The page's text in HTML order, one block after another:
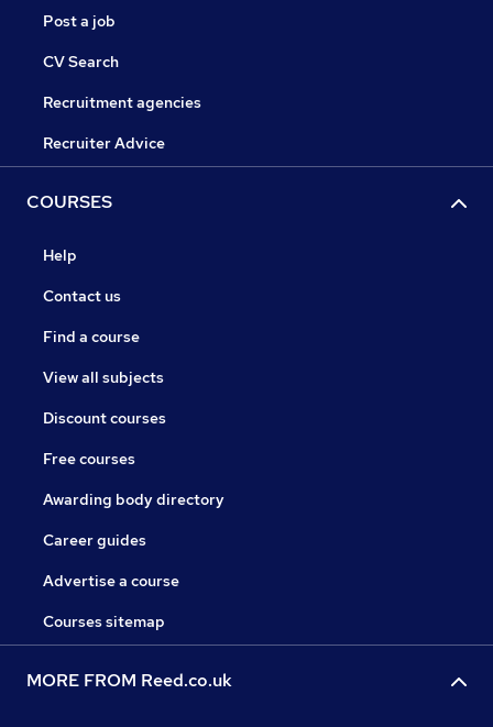
Post a job
CV Search
Recruitment agencies
Recruiter Advice
COURSES
Help
Contact us
Find a course
View all subjects
Discount courses
Free courses
Awarding body directory
Career guides
Advertise a course
Courses sitemap
MORE FROM Reed.co.uk